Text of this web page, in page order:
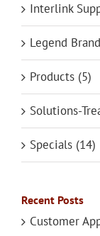
Interlink
Legend
Products (5)
Solutions-
Specials (14)
Recent Posts
Customer